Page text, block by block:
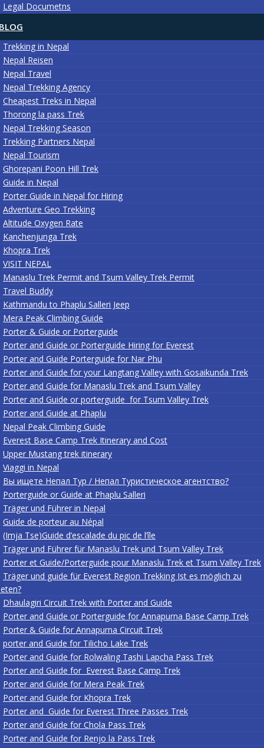
Legal Documetns
Trekking in Nepal
Nepal Reisen
Nepal Travel
Nepal Trekking Agency
Cheapest Treks in Nepal
Thorong la pass Trek
Nepal Trekking Season
Trekking Partners Nepal
Nepal Tourism
Ghorepani Poon Hill Trek
Guide in Nepal
Porter Guide in Nepal for Hiring
Adventure Geo Trekking
Altitude Oxygen Rate
Kanchenjunga Trek
Khopra Trek
VISIT NEPAL
Manaslu Trek Permit and Tsum Valley Trek Permit
Travel Buddy
Kathmandu to Phaplu Salleri Jeep
Mera Peak Climbing Guide
Porter & Guide or Porterguide
Porter and Guide or Porterguide Hiring for Everest
Porter and Guide Porterguide for Nar Phu
Porter and Guide for your Langtang Valley with Gosaikunda Trek
Porter and Guide for Manaslu Trek and Tsum Valley
Porter and Guide or porterguide for Tsum Valley Trek
Porter and Guide at Phaplu
Nepal Peak Climbing Guide
Everest Base Camp Trek Itinerary and Cost
Upper Mustang trek itinerary
Viaggi in Nepal
Вы ищете Непал Тур / Непал Туристическое агентство?
Porterguide or Guide at Phaplu Salleri
Träger und Führer in Nepal
Guide de porteur au Népal
(Imja Tse)Guide d’escalade du pic de l’île
Träger und Führer für Manaslu Trek und Tsum Valley Trek
Porter et Guide/Porterguide pour Manaslu Trek et Tsum Valley Trek
Träger und guide für Everest Region Trekking Ist es möglich zu
Dhaulagiri Circuit Trek with Porter and Guide
Porter and Guide or Porterguide for Annapurna Base Camp Trek
Porter & Guide for Annapurna Circuit Trek
porter and Guide for Tilicho Lake Trek
Porter and Guide for Rolwaling Tashi Lapcha Pass Trek
Porter and Guide for Everest Base Camp Trek
Porter and Guide for Mera Peak Trek
Porter and Guide for Khopra Trek
Porter and Guide for Everest Three Passes Trek
Porter and Guide for Chola Pass Trek
Porter and Guide for Renjo la Pass Trek